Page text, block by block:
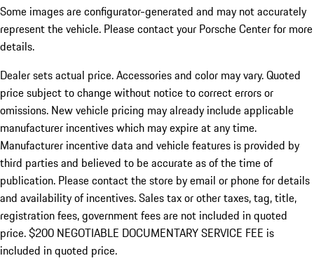
Some images are configurator-generated and may not accurately
represent the vehicle. Please contact your Porsche Center for more
details.
Dealer sets actual price. Accessories and color may vary. Quoted
price subject to change without notice to correct errors or
omissions. New vehicle pricing may already include applicable
manufacturer incentives which may expire at any time.
Manufacturer incentive data and vehicle features is provided by
third parties and believed to be accurate as of the time of
publication. Please contact the store by email or phone for details
and availability of incentives.Sales tax or other taxes, tag, title,
registration fees, government fees are not included in quoted
price. $200 NEGOTIABLE DOCUMENTARY SERVICE FEE is
included in quoted price.